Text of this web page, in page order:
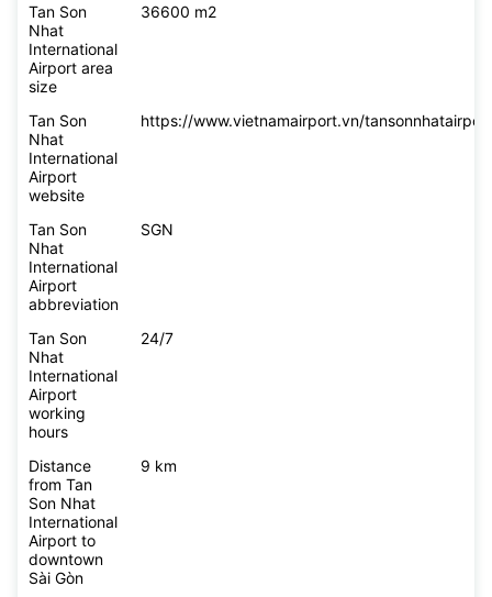
Tan Son
Nhat
International
Airport area
size
36600 m2
Tan Son
Nhat
International
Airport
website
https://www.vietnamairport.vn/
Tan Son
Nhat
International
Airport
abbreviation
SGN
Tan Son
Nhat
International
Airport
working
hours
24/7
Distance
from Tan
Son Nhat
International
Airport to
downtown
Sài Gòn
9 km